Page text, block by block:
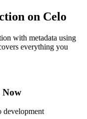
on Celo
with metadata using
everything you
development